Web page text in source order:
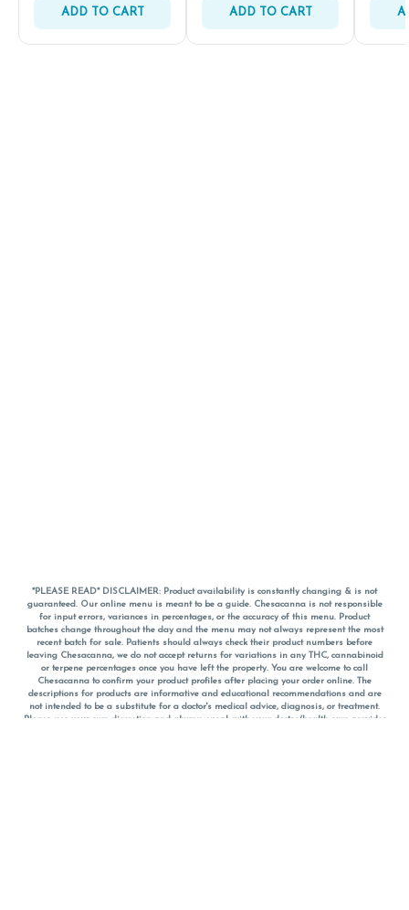
ADD TO CART ADD TO CART
*PLEASE READ* DISCLAIMER: Product availability is constantly changing & is not
guaranteed. Our online menu is meant to be a guide. Chesacanna is not responsible
for input errors, variances in percentages, or the accuracy of this menu. Product
batches change throughout the day and the menu may not always represent the most
recent batch for sale. Patients should always check their product numbers before
leaving Chesacanna, we do not accept returns for variations in any THC, cannabinoid
or terpene percentages once you have left the property. You are welcome to call
Chesacanna to confirm your product profiles after placing your order online. The
descriptions for products are informative and educational recommendations and are
not intended to be a substitute for a doctor's medical advice, diagnosis, or treatment.
Please use your own discretion and always speak with your doctor/health care provider